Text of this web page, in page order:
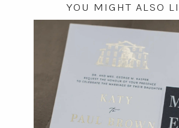
YOU MIGHT ALSO